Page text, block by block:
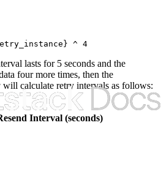
^ 4
lasts for 5 seconds and the
four more times, then the
calculate retry intervals as follows:
Interval (seconds)